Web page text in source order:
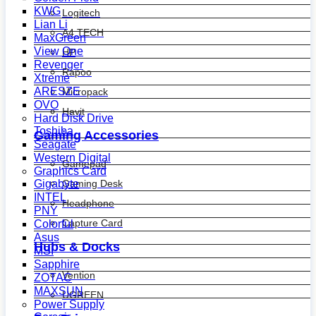
Logitech
A4 TECH
HP
Rapoo
Micropack
Havit
Gaming Accessories
Gamepad
Gaming Desk
Headphone
Capture Card
Hubs & Docks
Vention
UGREEN
KWG
Lian Li
MaxGreen
View One
Revenger
Xtreme
ARESZE
OVO
Hard Disk Drive
Toshiba
Seagate
Western Digital
Graphics Card
Gigabyte
INTEL
PNY
Colorful
Asus
MSI
Sapphire
ZOTAC
MAXSUN
Power Supply